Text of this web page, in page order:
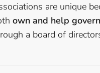
are unique
own and help govern
a board of